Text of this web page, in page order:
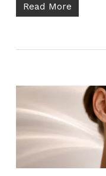
Read More